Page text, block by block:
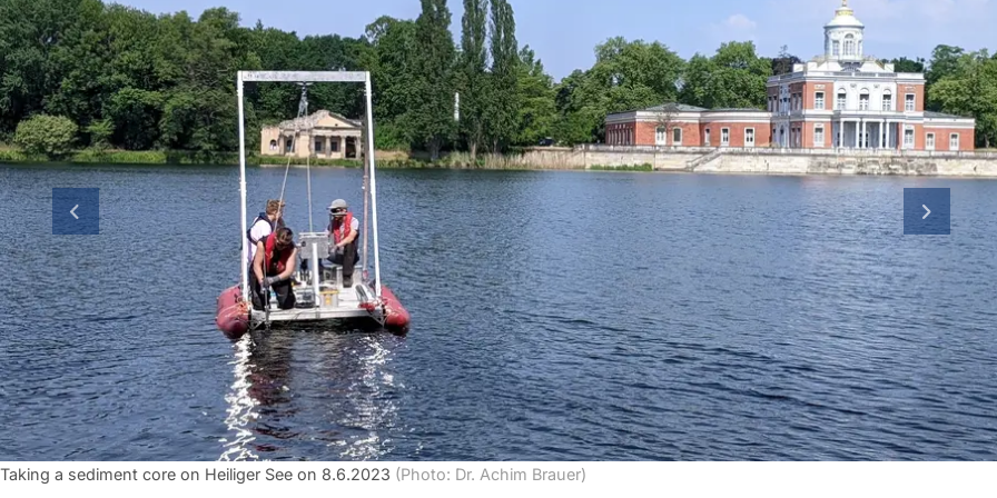
Taking a sediment core on Heiliger See on 8.6.2023 (Photo: Dr. Achim Brauer)
previous slide